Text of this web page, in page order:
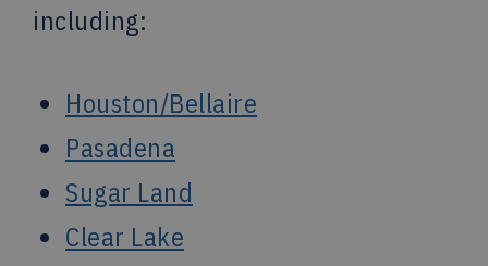
including:
Houston/Bellaire
Pasadena
Sugar Land
Clear Lake